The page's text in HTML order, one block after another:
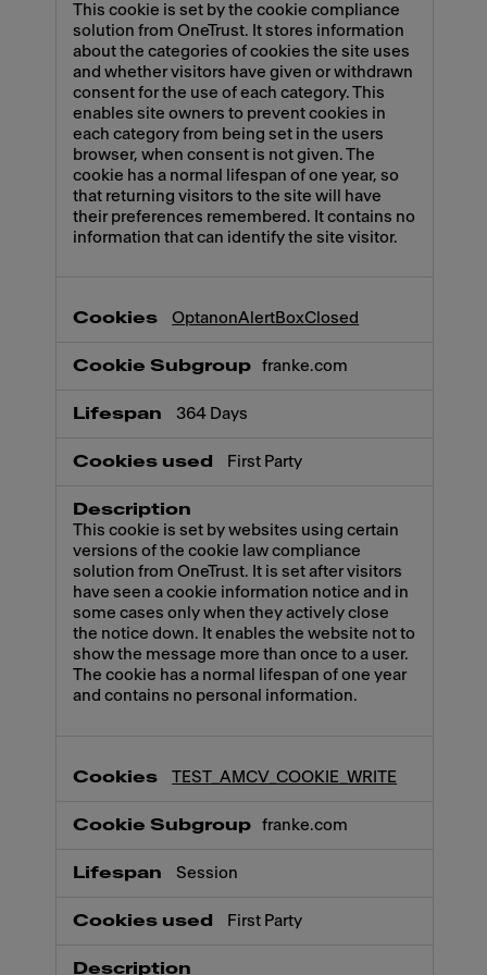
This cookie is set by the cookie compliance
solution from OneTrust. It stores information
about the categories of cookies the site uses
and whether visitors have given or withdrawn
consent for the use of each category. This
enables site owners to prevent cookies in
each category from being set in the users
browser, when consent is not given. The
cookie has a normal lifespan of one year, so
that returning visitors to the site will have
their preferences remembered. It contains no
information that can identify the site visitor.
OptanonAlertBoxClosed
franke.com
364 Days
First Party
This cookie is set by websites using certain
versions of the cookie law compliance
solution from OneTrust. It is set after visitors
have seen a cookie information notice and in
some cases only when they actively close
the notice down. It enables the website not to
show the message more than once to a user.
The cookie has a normal lifespan of one year
and contains no personal information.
TEST_AMCV_COOKIE_WRITE
franke.com
Session
First Party